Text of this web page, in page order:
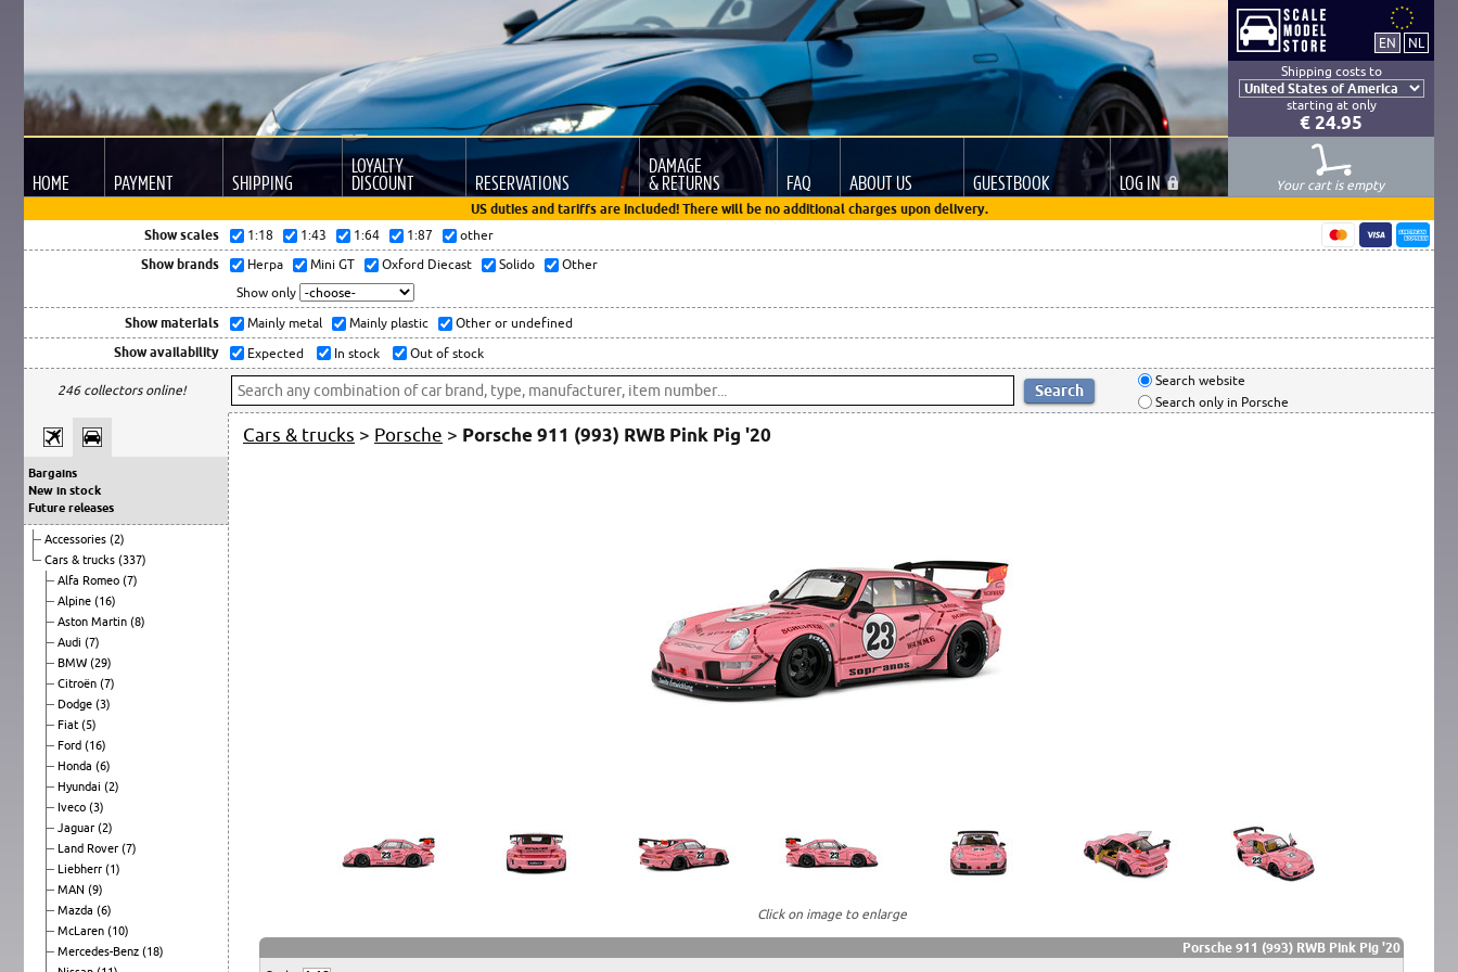
Shipping costs to
starting at only
€ 24.95
HOME PAYMENT SHIPPING
LOYALTY
DISCOUNT RESERVATIONS
DAMAGE
& RETURNS FAQ ABOUT US GUESTBOOK LOGIN
Your cart is empty
US duties and tariffs are included! There will be no additional charges upon delivery.
Show scales
1:18 1:43 1:64 1:87 other
Show brands Herpa Mini GT Oxford Diecast Solido
Other
Show only
Show materials Mainly metal Mainly plastic Other or undefined
Show availability Expected In stock Out of stock
246 collectors online!
Search website
Search only in Porsche
Bargains
New in stock
Future releases
Accessories (2)
Cars & trucks (337)
Alfa Romeo (7)
Alpine (16)
Aston Martin (8)
Audi (7)
BMW (29)
Citroën (7)
Dodge (3)
Fiat (5)
Ford (16)
Honda (6)
Hyundai (2)
Iveco (3)
Jaguar (2)
Land Rover (7)
Liebherr (1)
MAN (9)
Mazda (6)
McLaren (10)
Mercedes-Benz (18)
Cars & trucks > Porsche > Porsche 911 (993) RWB Pink Pig '20
Click on image to enlarge
Porsche 911 (993) RWB Pink Pig '20